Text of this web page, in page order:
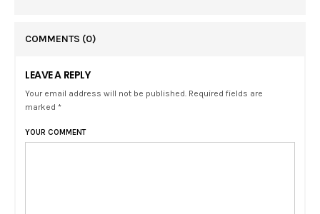
COMMENTS (0)
LEAVE A REPLY
Your email address will not be published. Required fields are
marked *
YOUR COMMENT